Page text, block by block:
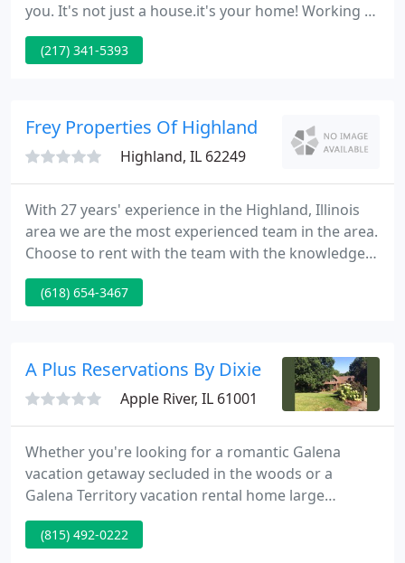
you. It's not just a house.it's your home! Working at
RE/MAX, I supply home selling and buying services
in Central Illinois including Springfield IL, Chatham
(217) 341-5393
Frey Properties Of Highland
Highland, IL 62249
With 27 years' experience in the Highland, Illinois
area we are the most experienced team in the area.
Choose to rent with the team with the knowledge
and know how to provide the experience you
deserve. Our experienced and nimble team is
quick response times to any questions or concerns
(618) 654-3467
A Plus Reservations By Dixie
Apple River, IL 61001
Whether you're looking for a romantic Galena
vacation getaway secluded in the woods or a
Galena Territory vacation rental home large
enough to accommodate family and friends,
Galena Reservations has the vacation house for
(815) 492-0222